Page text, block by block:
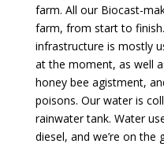
farm. All our Biocast-
farm, from start to
infrastructure is mostly
at the moment, as well
honey bee agistment,
poisons. Our water is
rainwater tank. Water
diesel, and we’re on